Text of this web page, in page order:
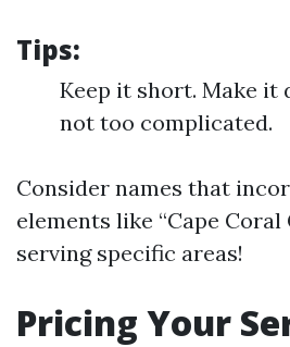
Tips:
Keep it short. Make it
not too complicated.
Consider names that
elements like “Cape Coral
serving specific areas!
Pricing Your